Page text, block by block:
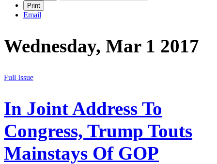
Print
Email
Wednesday, Mar 1 2017
Full Issue
In Joint Address To
Congress, Trump Touts
Mainstays Of GOP